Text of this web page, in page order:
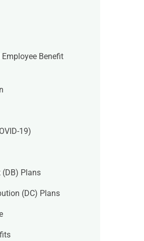
Employee Benefit
19)
(DB) Plans
(DC) Plans